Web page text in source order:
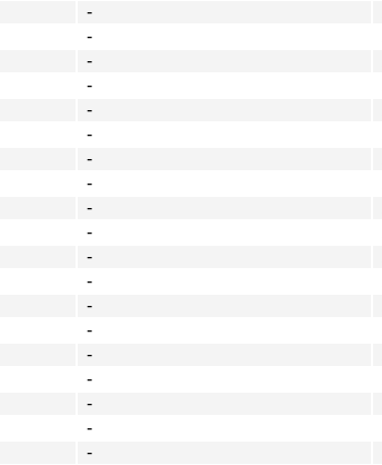
-
-
-
-
-
-
-
-
-
-
-
-
-
-
-
-
-
-
-